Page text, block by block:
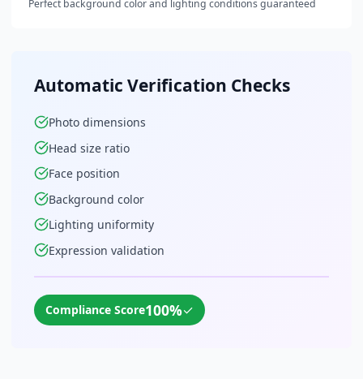
Perfect background color and lighting conditions guaranteed
Automatic Verification Checks
Photo dimensions
Head size ratio
Face position
Background color
Lighting uniformity
Expression validation
Compliance Score100%✓